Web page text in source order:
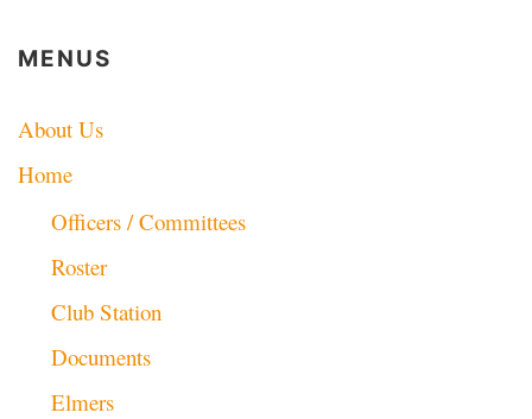
MENUS
About Us
Home
Officers / Committees
Roster
Club Station
Documents
Elmers